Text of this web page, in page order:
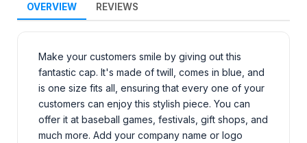
OVERVIEW REVIEWS
Make your customers smile by giving out this
fantastic cap. It's made of twill, comes in blue, and
is one size fits all, ensuring that every one of your
customers can enjoy this stylish piece. You can
offer it at baseball games, festivals, gift shops, and
much more. Add your company name or logo